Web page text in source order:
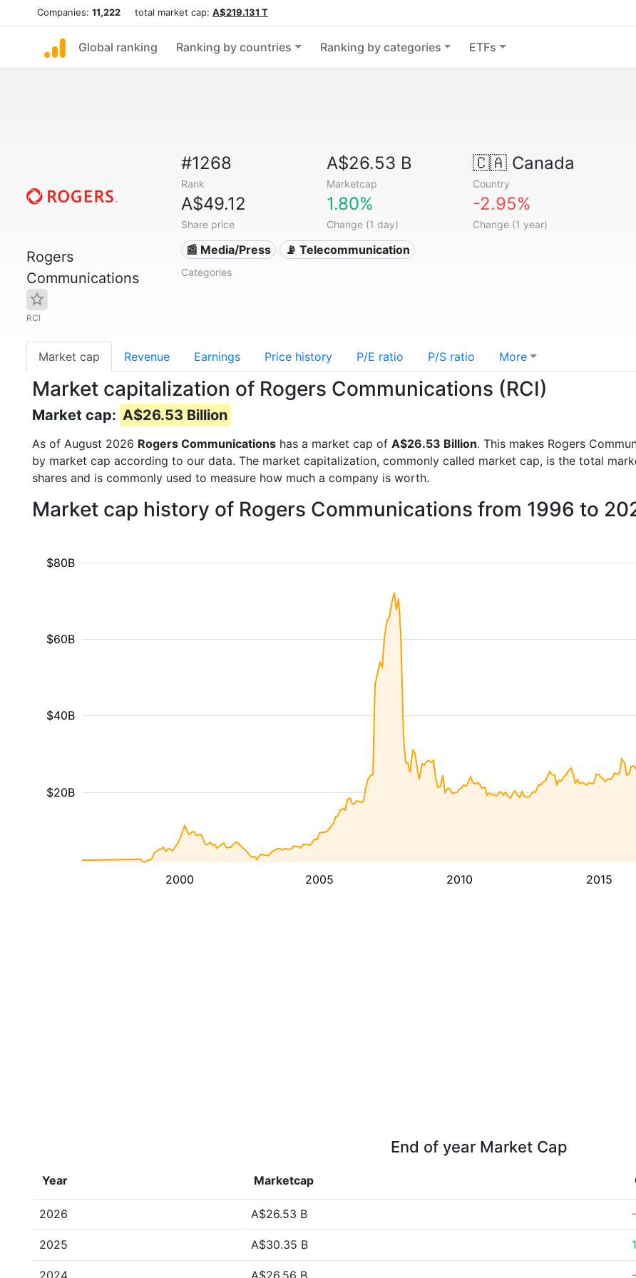
Companies: 11,222 total market cap: A$219.131 T
Global ranking Ranking by countries Ranking by categories ETFs
Rogers
Communications
RCI
#1268
Rank
A$26.53 B
Marketcap
🇨🇦Canada
Country
A$49.12
Share price
1.80%
Change (1 day)
-2.95%
Change (1 year)
📰 Media/Press 📡 Telecommunication
Categories
Market cap Revenue Earnings Price history P/E ratio P/S ratio More
Market capitalization of Rogers Communications (RCI)
Market cap: A$26.53 Billion
As of August 2026 Rogers Communications has a market cap of A$26.53 Billion. This makes Rogers
by market cap according to our data. The market capitalization, commonly called market cap, is the total
shares and is commonly used to measure how much a company is worth.
Market cap history of Rogers Communications from 1996 to
2000 2005 2010 2015
$20B
$40B
$60B
$80B
End of year Market Cap
Year Marketcap
2026 A$26.53 B
2025 A$30.35 B
2024 A$26.56 B